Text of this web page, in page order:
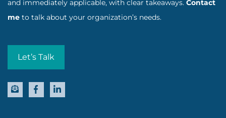
and immediately applicable, with clear takeaways. Contact
me to talk about your organization’s needs.
Let’s Talk